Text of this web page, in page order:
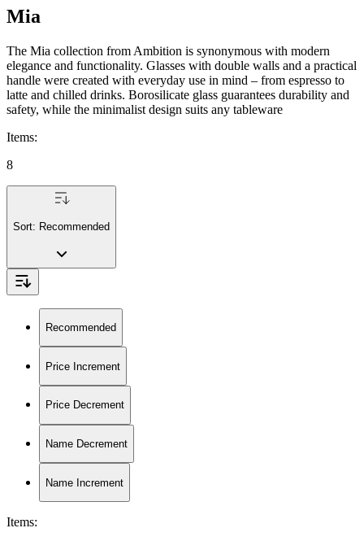
Mia
The Mia collection from Ambition is synonymous with modern
elegance and functionality. Glasses with double walls and a practical
handle were created with everyday use in mind – from espresso to
latte and chilled drinks. Borosilicate glass guarantees durability and
safety, while the minimalist design suits any tableware
Items:
8
Sort: Recommended
Recommended
Price Increment
Price Decrement
Name Decrement
Name Increment
Items: